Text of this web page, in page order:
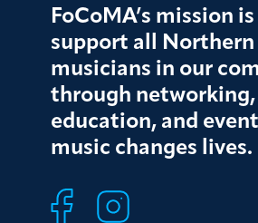
FoCoMA’s mission
support all
musicians in our
through networking,
education, and
music changes lives.